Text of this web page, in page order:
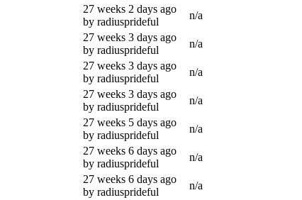
27 weeks 2 days ago
by radiusprideful
n/a
27 weeks 3 days ago
by radiusprideful
n/a
27 weeks 3 days ago
by radiusprideful
n/a
27 weeks 3 days ago
by radiusprideful
n/a
27 weeks 5 days ago
by radiusprideful
n/a
27 weeks 6 days ago
by radiusprideful
n/a
27 weeks 6 days ago
by radiusprideful
n/a